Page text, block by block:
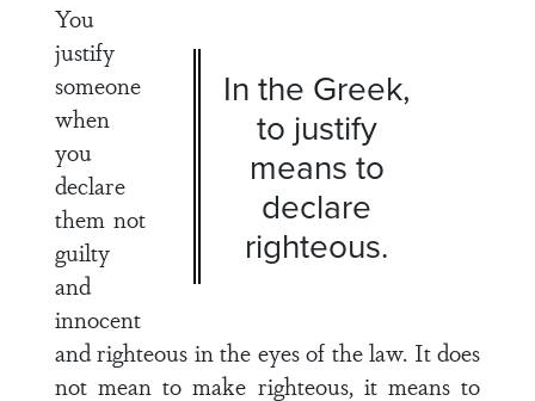
In the Greek,
to justify
means to
declare
righteous.
You
justify
someone
when
you
declare
them not
guilty
and
innocent
and righteous in the eyes of the law. It does
not mean to make righteous, it means to